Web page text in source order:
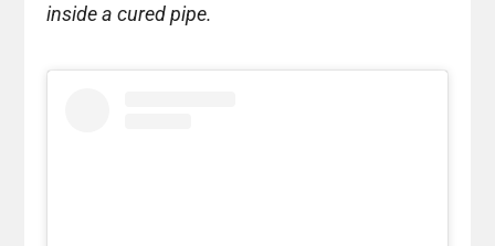
inside a cured pipe.